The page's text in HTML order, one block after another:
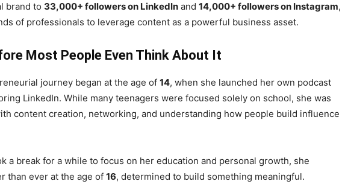
brand to 33,000+ followers on LinkedIn and 14,000+ followers on Instagram,
of professionals to leverage content as a powerful business asset.
Most People Even Think About It
journey began at the age of 14, when she launched her own podcast
LinkedIn. While many teenagers were focused solely on school, she was
content creation, networking, and understanding how people build influence
a break for a while to focus on her education and personal growth, she
than ever at the age of 16, determined to build something meaningful.